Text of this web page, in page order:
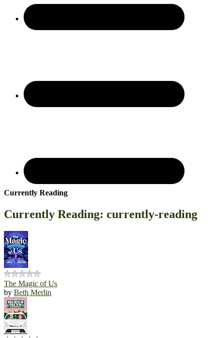
Currently Reading
Currently Reading: currently-reading
The Magic of Us
by Beth Merlin